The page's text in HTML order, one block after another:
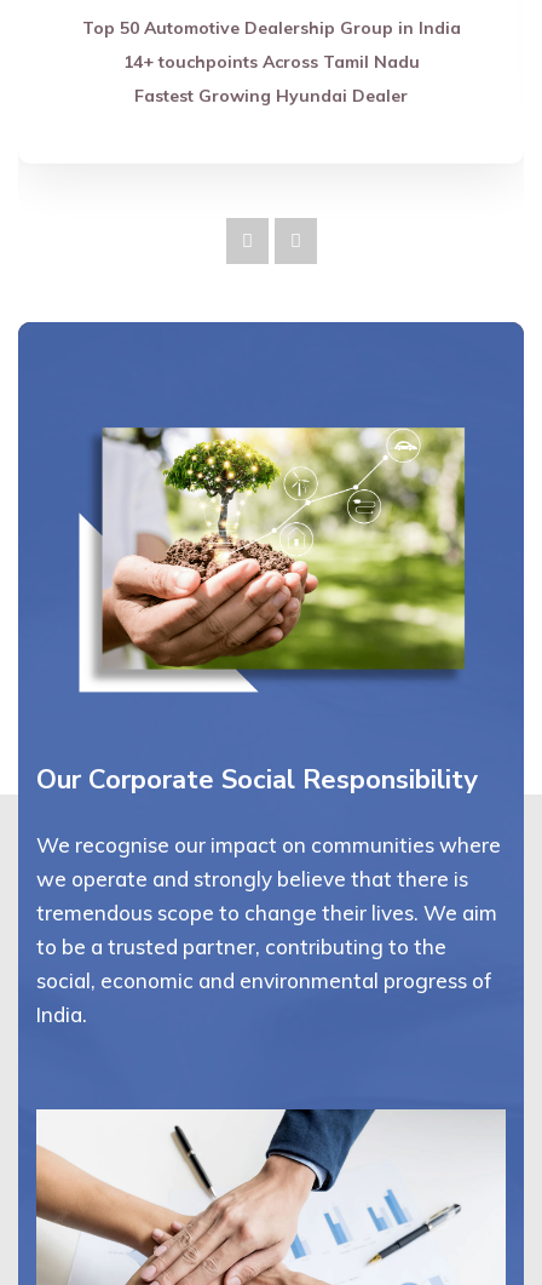
Top 50 Automotive Dealership Group in India
14+ touchpoints Across Tamil Nadu
Fastest Growing Hyundai Dealer
Our Corporate Social Responsibility
We recognise our impact on communities where
we operate and strongly believe that there is
tremendous scope to change their lives. We aim
to be a trusted partner, contributing to the
social, economic and environmental progress of
India.